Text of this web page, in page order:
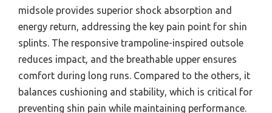
midsole provides superior shock absorption and
energy return, addressing the key pain point for shin
splints. The responsive trampoline-inspired outsole
reduces impact, and the breathable upper ensures
comfort during long runs. Compared to the others, it
balances cushioning and stability, which is critical for
preventing shin pain while maintaining performance.